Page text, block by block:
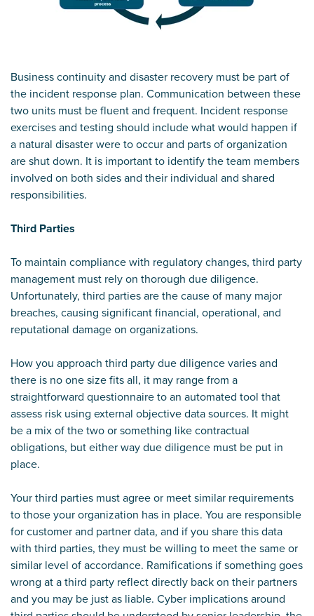
Business continuity and disaster recovery must be part of
the incident response plan. Communication between these
two units must be fluent and frequent. Incident response
exercises and testing should include what would happen if
a natural disaster were to occur and parts of organization
are shut down. It is important to identify the team members
involved on both sides and their individual and shared
responsibilities.
Third Parties
To maintain compliance with regulatory changes, third party
management must rely on thorough due diligence.
Unfortunately, third parties are the cause of many major
breaches, causing significant financial, operational, and
reputational damage on organizations.
How you approach third party due diligence varies and
there is no one size fits all, it may range from a
straightforward questionnaire to an automated tool that
assess risk using external objective data sources. It might
be a mix of the two or something like contractual
obligations, but either way due diligence must be put in
place.
Your third parties must agree or meet similar requirements
to those your organization has in place. You are responsible
for customer and partner data, and if you share this data
with third parties, they must be willing to meet the same or
similar level of accordance. Ramifications if something goes
wrong at a third party reflect directly back on their partners
and you may be just as liable. Cyber implications around